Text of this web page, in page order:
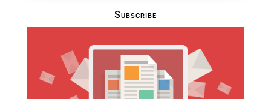
Subscribe